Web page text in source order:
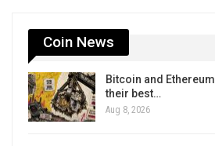
Coin News
Bitcoin and
their best…
Aug 8, 2026